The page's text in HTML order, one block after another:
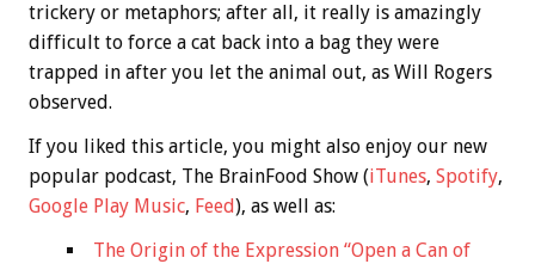
trickery or metaphors; after all, it really is amazingly
difficult to force a cat back into a bag they were
trapped in after you let the animal out, as Will Rogers
observed.
If you liked this article, you might also enjoy our new
popular podcast, The BrainFood Show (iTunes, Spotify,
Google Play Music, Feed), as well as:
The Origin of the Expression “Open a Can of